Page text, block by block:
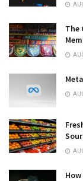
The